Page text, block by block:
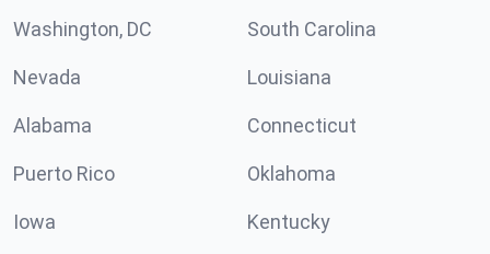
Washington, DC South Carolina
Nevada Louisiana
Alabama Connecticut
Puerto Rico Oklahoma
Iowa Kentucky